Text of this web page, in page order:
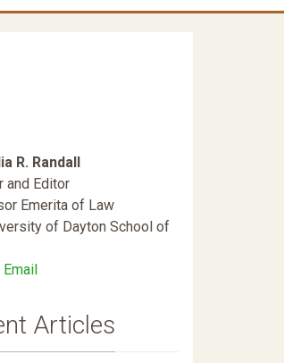
R. Randall
and Editor
Emerita of Law
of Dayton School of
Articles